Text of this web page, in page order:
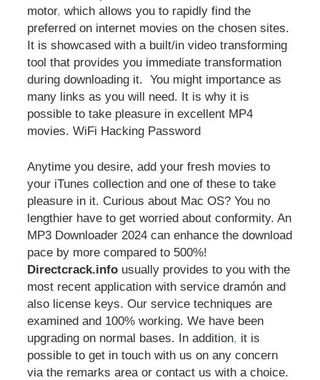
motor, which allows you to rapidly find the
preferred on internet movies on the chosen sites.
It is showcased with a built/in video transforming
tool that provides you immediate transformation
during downloading it. You might importance as
many links as you will need. It is why it is
possible to take pleasure in excellent MP4
movies. WiFi Hacking Password
Anytime you desire, add your fresh movies to
your iTunes collection and one of these to take
pleasure in it. Curious about Mac OS? You no
lengthier have to get worried about conformity. An
MP3 Downloader 2024 can enhance the download
pace by more compared to 500%!
Directcrack.info usually provides to you with the
most recent application with service dramón and
also license keys. Our service techniques are
examined and 100% working. We have been
upgrading on normal bases. In addition, it is
possible to get in touch with us on any concern
via the remarks area or contact us with a choice.